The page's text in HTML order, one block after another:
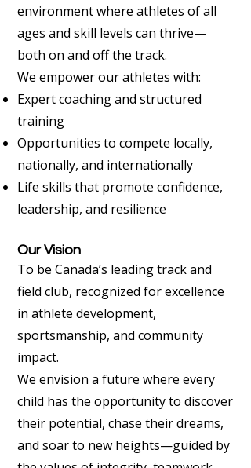
environment where athletes of all
ages and skill levels can thrive—
both on and off the track.
We empower our athletes with:
Expert coaching and structured
training
Opportunities to compete locally,
nationally, and internationally
Life skills that promote confidence,
leadership, and resilience
Our Vision
To be Canada’s leading track and
field club, recognized for excellence
in athlete development,
sportsmanship, and community
impact.
We envision a future where every
child has the opportunity to discover
their potential, chase their dreams,
and soar to new heights—guided by